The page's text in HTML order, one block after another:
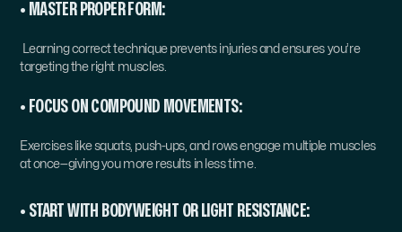
• MASTER PROPER FORM:
targeting the right muscles.
• FOCUS ON COMPOUND MOVEMENTS:
Exercises like squats, push-ups, and rows engage multiple muscles
at once—giving you more results in less time.
• START WITH BODYWEIGHT OR LIGHT RESISTANCE: